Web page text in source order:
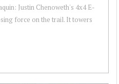
Justin Chenoweth's 4x4 E-
force on the trail. It towers